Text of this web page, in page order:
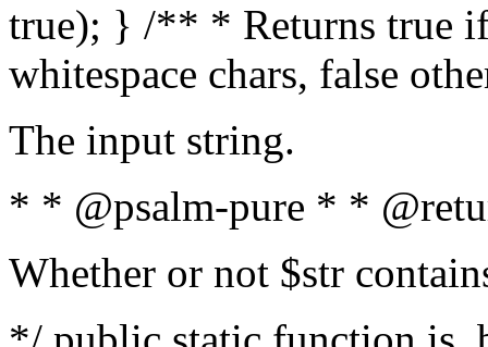
true); } /** * Returns true
whitespace chars, false
The input string.
* * @psalm-pure * *
Whether or not $str